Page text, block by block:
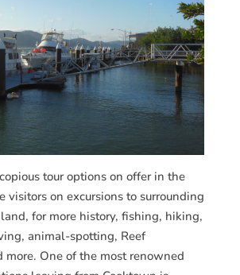
tour options on offer in the
visitors on excursions to surrounding
for more history, fishing, hiking,
animal-spotting, Reef
more. One of the most renowned